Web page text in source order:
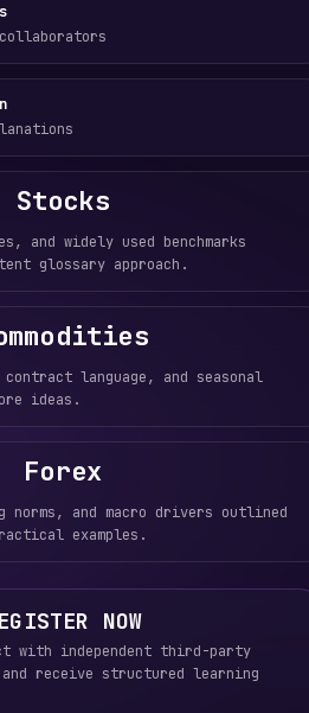
Stocks
and widely used benchmarks
glossary approach.
contract language, and seasonal
ideas.
Forex
norms, and macro drivers outlined
examples.
NOW
with independent third-party
receive structured learning